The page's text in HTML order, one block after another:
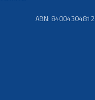
ABN: 84004304812